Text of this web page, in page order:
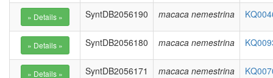
SyntDB2056190 macaca nemestrina
SyntDB2056180 macaca nemestrina
SyntDB2056171 macaca nemestrina